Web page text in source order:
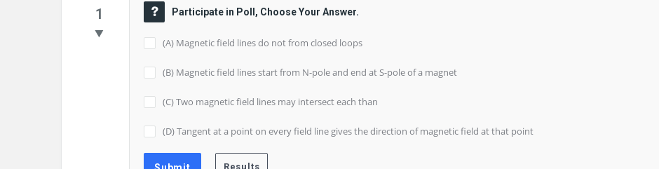
1 Participate in Poll, Choose Your Answer.
(A) Magnetic field lines do not from closed loops
(B) Magnetic field lines start from N-pole and end at S-pole of a magnet
(C) Two magnetic field lines may intersect each than
(D) Tangent at a point on every field line gives the direction of magnetic field at that point